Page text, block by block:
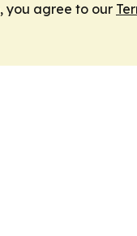
you agree to our